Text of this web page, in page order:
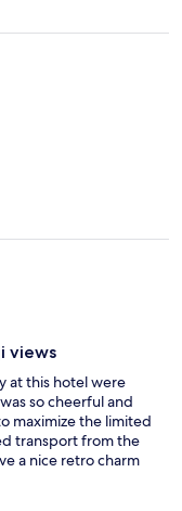
views
at this hotel were
so cheerful and
maximize the limited
transport from the
a nice retro charm
were phenomenal.
was delightful